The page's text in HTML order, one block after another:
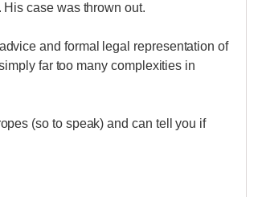
case was thrown out.
and formal legal representation of
far too many complexities in
(so to speak) and can tell you if